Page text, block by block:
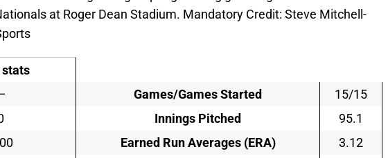
at Roger Dean Stadium. Mandatory Credit: Steve Mitchell-
stats
Games/Games Started
15/15
Innings Pitched
95.1
Earned Run Averages (ERA)
3.12